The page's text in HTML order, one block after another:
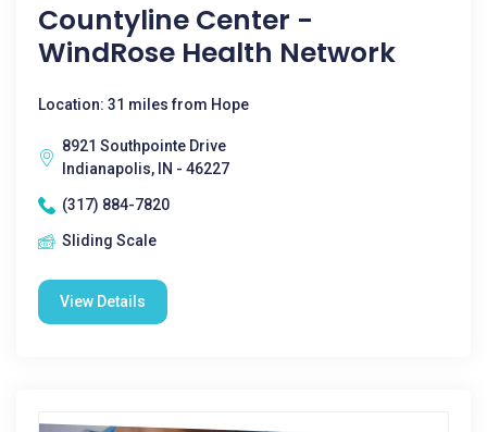
Countyline Center -
WindRose Health Network
Location: 31 miles from Hope
8921 Southpointe Drive
Indianapolis, IN - 46227
(317) 884-7820
Sliding Scale
View Details